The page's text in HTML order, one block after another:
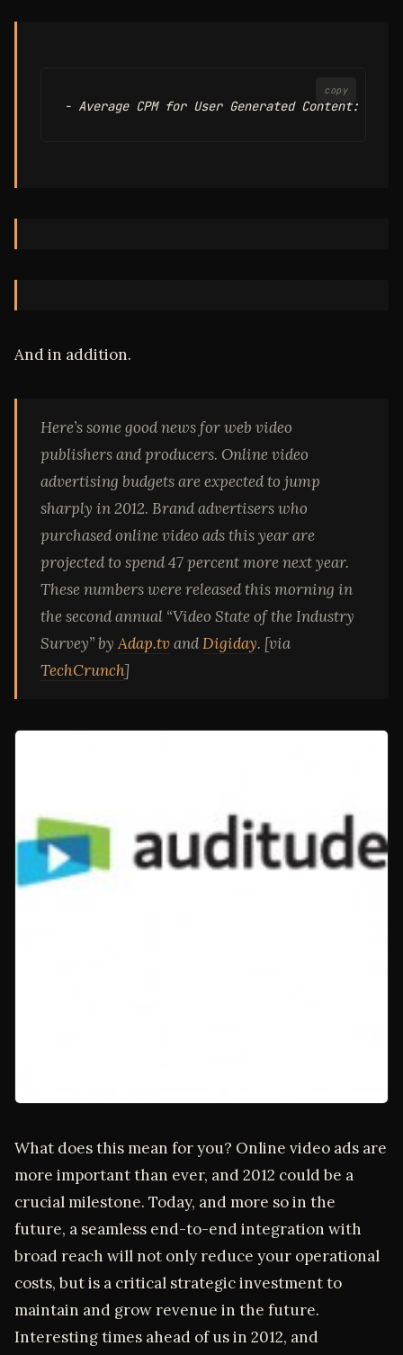
copy
And in addition.
Here’s some good news for web video
publishers and producers. Online video
advertising budgets are expected to jump
sharply in 2012. Brand advertisers who
purchased online video ads this year are
projected to spend 47 percent more next year.
These numbers were released this morning in
the second annual “Video State of the Industry
Survey” byAdap.tvandDigiday. [via
TechCrunch]
What does this mean for you? Online video ads are
more important than ever, and 2012 could be a
crucial milestone. Today, and more so in the
future, a seamless end-to-end integration with
broad reach will not only reduce your operational
costs, but is a critical strategic investment to
maintain and grow revenue in the future.
Interesting times ahead of us in 2012, and